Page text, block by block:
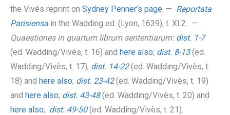
the Vivès reprint on Sydney Penner’s page. — Reportata
Parisiensa in the Wadding ed. (Lyon, 1639), t. XI.2. —
Quaestiones in quartum librum sententiarum: dist. 1-7
(ed. Wadding/Vivès, t. 16) and here also; dist. 8-13(ed.
Wadding/Vivès, t. 17); dist. 14-22(ed. Wadding/Vivès, t.
18) and here also; dist. 23-42(ed. Wadding/Vivès, t. 19)
and here also; dist. 43-48(ed. Wadding/Vivès, t. 20) and
here also; dist. 49-50(ed. Wadding/Vivès, t. 21).